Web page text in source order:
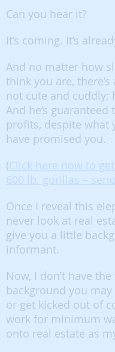
Can you hear it?
It’s coming. It’s
And no matter how
think you are,
not cute and cuddly;
And he’s
profits, despite what
have promised you.
(Click here now to
600 lb. gorillas –
Once I reveal this
never look at real
give you a little
informant.
Now, I don’t have
background you
or get kicked out of
work for minimum
onto real estate as